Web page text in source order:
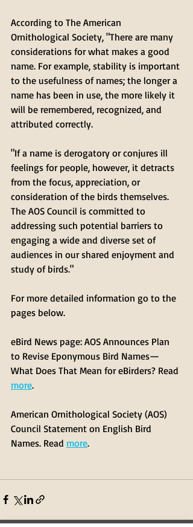
According to The American
Ornithological Society, "There are many
considerations for what makes a good
name. For example, stability is important
to the usefulness of names; the longer a
name has been in use, the more likely it
will be remembered, recognized, and
attributed correctly.
"If a name is derogatory or conjures ill
feelings for people, however, it detracts
from the focus, appreciation, or
consideration of the birds themselves.
The AOS Council is committed to
addressing such potential barriers to
engaging a wide and diverse set of
audiences in our shared enjoyment and
study of birds."
For more detailed information go to the
pages below.
eBird News page: AOS Announces Plan
to Revise Eponymous Bird Names—
What Does That Mean for eBirders? Read
more.
American Ornithological Society (AOS)
Council Statement on English Bird
Names. Read more.